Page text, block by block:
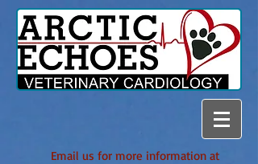
Email us for more information at